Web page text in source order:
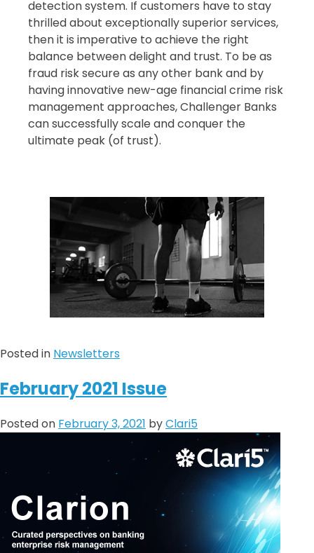
detection system. If customers have to stay
thrilled about exceptionally superior services,
then it is imperative to achieve the right
balance between delight and trust. To be as
fraud risk secure as any other bank and by
having innovative new-age financial crime risk
management approaches, Challenger Banks
can successfully scale and conquer the
ultimate peak (of trust).
Posted in Newsletters
February 2021 Issue
Posted on February 3, 2021 byClari5